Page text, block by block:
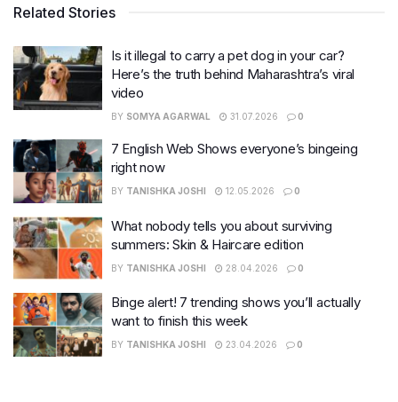
Related Stories
Is it illegal to carry a pet dog in your car?
Here’s the truth behind Maharashtra’s viral
video
BY SOMYA AGARWAL 31.07.2026 0
7 English Web Shows everyone’s bingeing
right now
BY TANISHKA JOSHI 12.05.2026 0
What nobody tells you about surviving
summers: Skin & Haircare edition
BY TANISHKA JOSHI 28.04.2026 0
Binge alert! 7 trending shows you’ll actually
want to finish this week
BY TANISHKA JOSHI 23.04.2026 0